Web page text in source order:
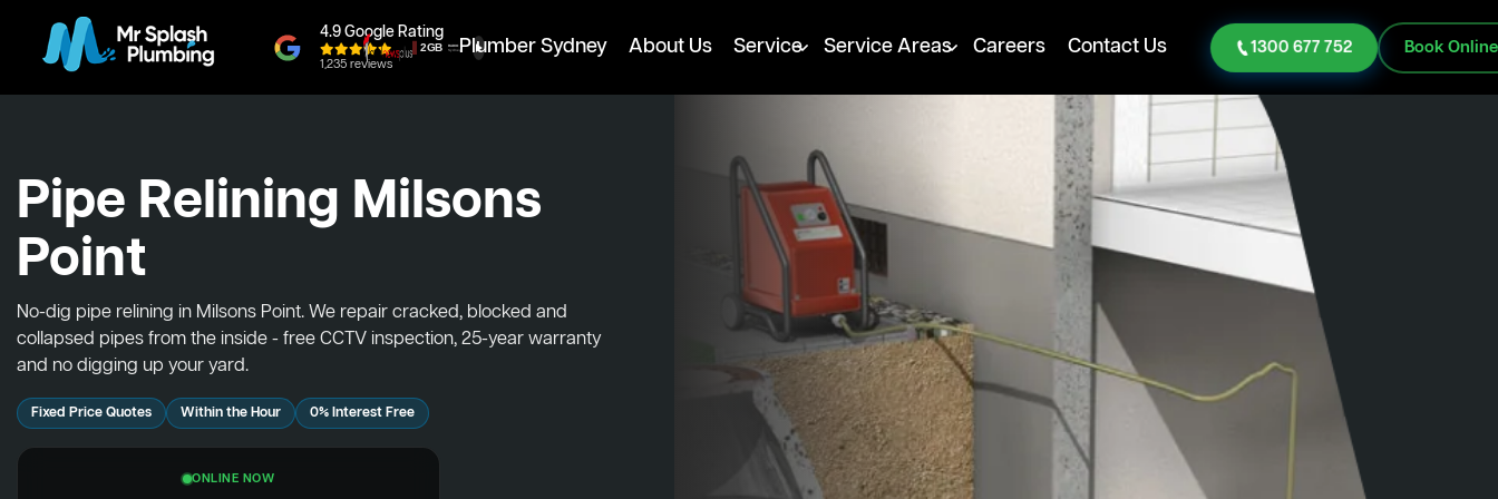
4.9 Google Rating
1,235 reviews
Plumber Sydney About Us Service Service Areas Careers Contact Us 1300 677 752 Book Online
Pipe Relining Milsons
Point
No-dig pipe relining in Milsons Point. We repair cracked, blocked and
collapsed pipes from the inside - free CCTV inspection, 25-year warranty
and no digging up your yard.
Fixed Price Quotes Within the Hour 0% Interest Free
ONLINE NOW